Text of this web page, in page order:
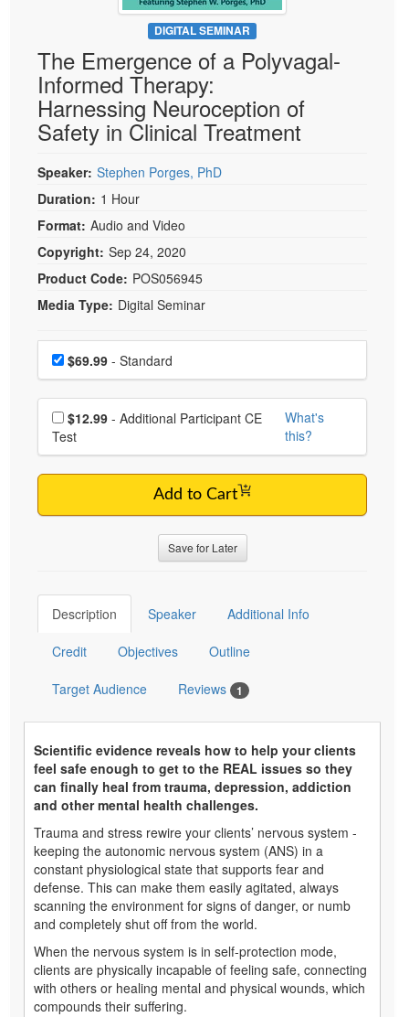
Psychologist
Social Worker
PESI Life
Rehab
Physical Therapist
Occupational Therapist
Speech-Language Pathologist
Live Webcast
In-Person Seminar
Book
Magazine Subscription
Therapist.com Subscription
Free Worksheets
Tools/Toy/Games
DVD
Bundles
DIGITAL SEMINAR
The Emergence of a Polyvagal-
Informed Therapy:
Harnessing Neuroception of
Safety in Clinical Treatment
Speaker: Stephen Porges, PhD
Duration: 1 Hour
Format: Audio and Video
Copyright: Sep 24, 2020
Product Code: POS056945
Media Type: Digital Seminar
Choose a price item
Price$69.99 - Standard
Choose additional price
$12.99
Test
What's
this?
Add to Cart
Save for Later
Description Speaker Additional Info
Credit Objectives Outline
Target Audience Reviews 1
Scientific evidence reveals how to help your clients
feel safe enough to get to the REAL issues so they
can finally heal from trauma, depression, addiction
and other mental health challenges.
Trauma and stress rewire your clients’ nervous system -
keeping the autonomic nervous system (ANS) in a
constant physiological state that supports fear and
defense. This can make them easily agitated, always
scanning the environment for signs of danger, or numb
and completely shut off from the world.
When the nervous system is in self-protection mode,
clients are physically incapable of feeling safe, connecting
with others or healing mental and physical wounds, which
compounds their suffering.